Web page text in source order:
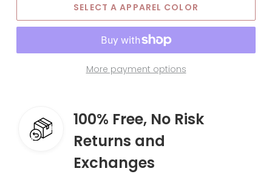
SELECT A APPAREL COLOR
More payment options
100% Free, No Risk
Returns and
Exchanges